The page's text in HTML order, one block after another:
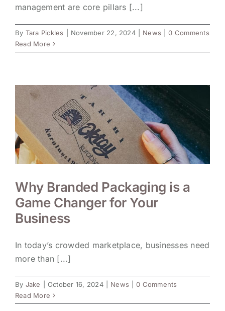
management are core pillars [...]
By Tara Pickles November 22, 2024 News
0 Comments
Read More
Why Branded Packaging is a
Game Changer for Your
Business
In today’s crowded marketplace, businesses need
more than [...]
By Jake October 16, 2024 News
0 Comments
Read More